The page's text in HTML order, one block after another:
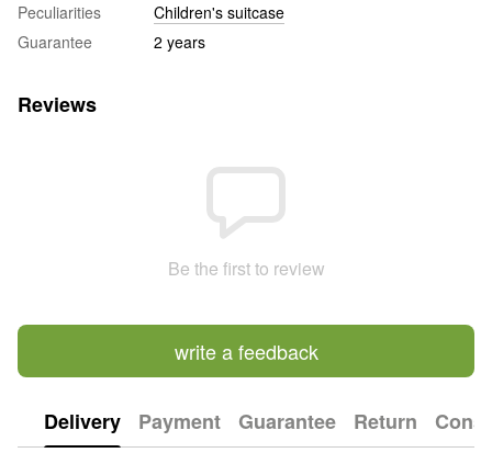
Peculiarities
Children's suitcase
Guarantee
2 years
Reviews
Be the first to review
write a feedback
Delivery Payment Guarantee Return